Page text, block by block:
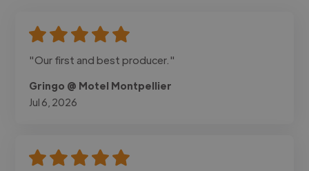
"Our first and best producer."
Gringo @ Motel Montpellier
Jul 6, 2026